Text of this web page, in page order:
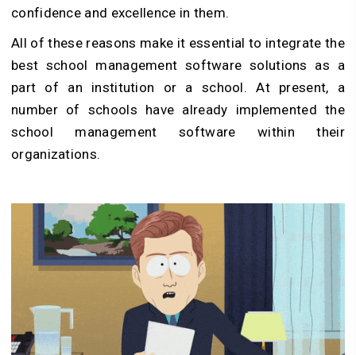
confidence and excellence in them.
All of these reasons make it essential to integrate the
best school management software solutions as a
part of an institution or a school. At present, a
number of schools have already implemented the
school management software within their
organizations.